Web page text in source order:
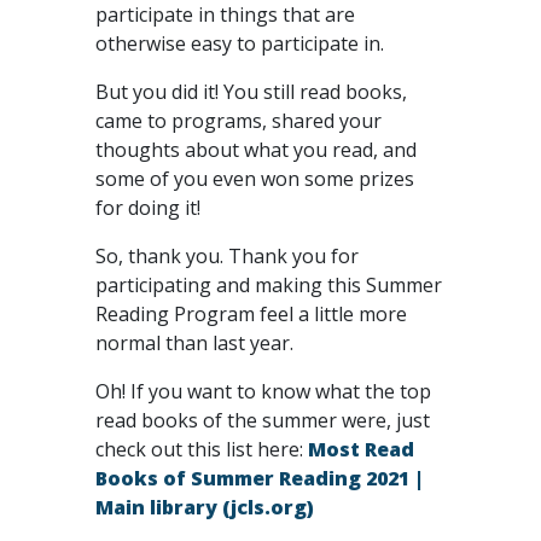
participate in things that are
otherwise easy to participate in.
But you did it! You still read books,
came to programs, shared your
thoughts about what you read, and
some of you even won some prizes
for doing it!
So, thank you. Thank you for
participating and making this Summer
Reading Program feel a little more
normal than last year.
Oh! If you want to know what the top
read books of the summer were, just
check out this list here: Most Read
Books of Summer Reading 2021 |
Main library (jcls.org)